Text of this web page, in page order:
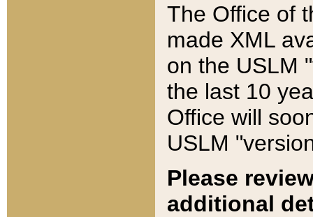
The Office of
made XML
on the USLM
the last 10
Office will
USLM
Please
additional